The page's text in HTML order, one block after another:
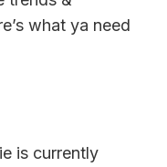
what ya need
is currently